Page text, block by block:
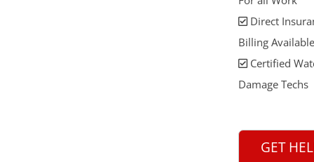
Direct
Billing Available
Certified
Damage Techs
GET